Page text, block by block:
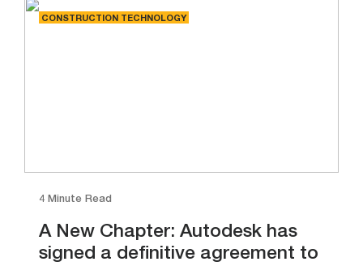
CONSTRUCTION TECHNOLOGY
4 Minute Read
A New Chapter: Autodesk has
signed a definitive agreement to